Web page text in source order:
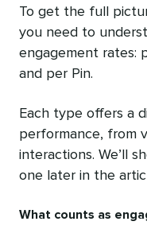
To get the full
you need to
engagement rates:
and per Pin.
Each type offers a
performance, from
interactions. We’ll
one later in the
What counts as